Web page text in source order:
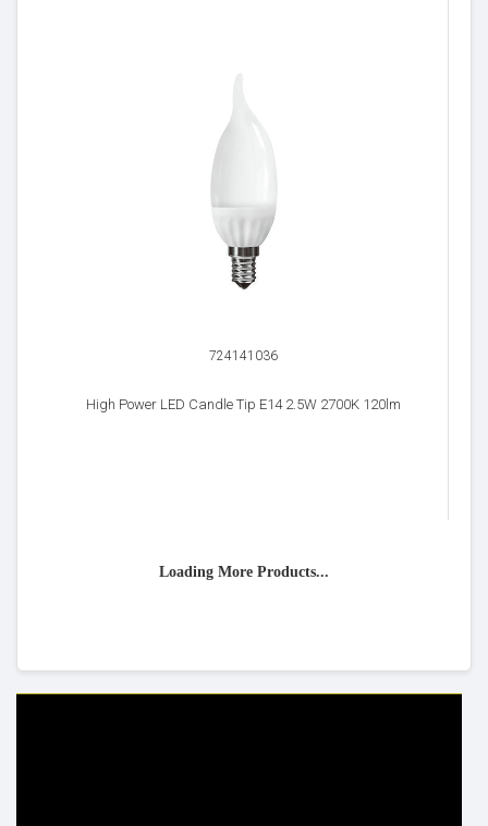
724141036
High Power LED Candle Tip E14 2.5W 2700K 120lm
Loading More Products...